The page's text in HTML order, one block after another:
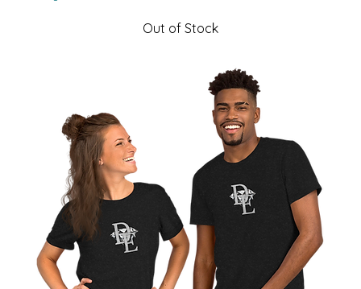
Out of Stock